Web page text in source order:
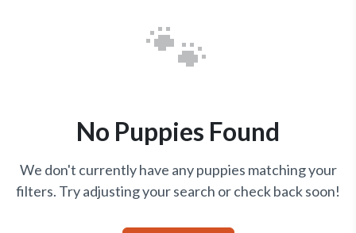
🐾
No Puppies Found
We don't currently have any puppies matching your
filters. Try adjusting your search or check back soon!